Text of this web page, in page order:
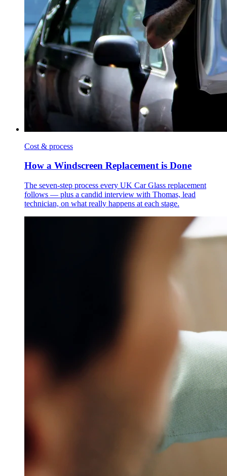
Cost & process
How a Windscreen Replacement is Done
The seven-step process every UK Car Glass replacement
follows — plus a candid interview with Thomas, lead
technician, on what really happens at each stage.